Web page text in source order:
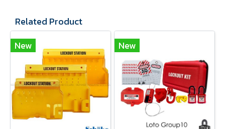
Related Product
New
New